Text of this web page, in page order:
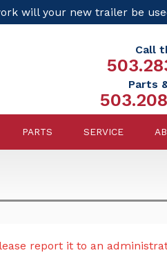
will your new trailer be
Call
Parts
PARTS SERVICE
report it to an